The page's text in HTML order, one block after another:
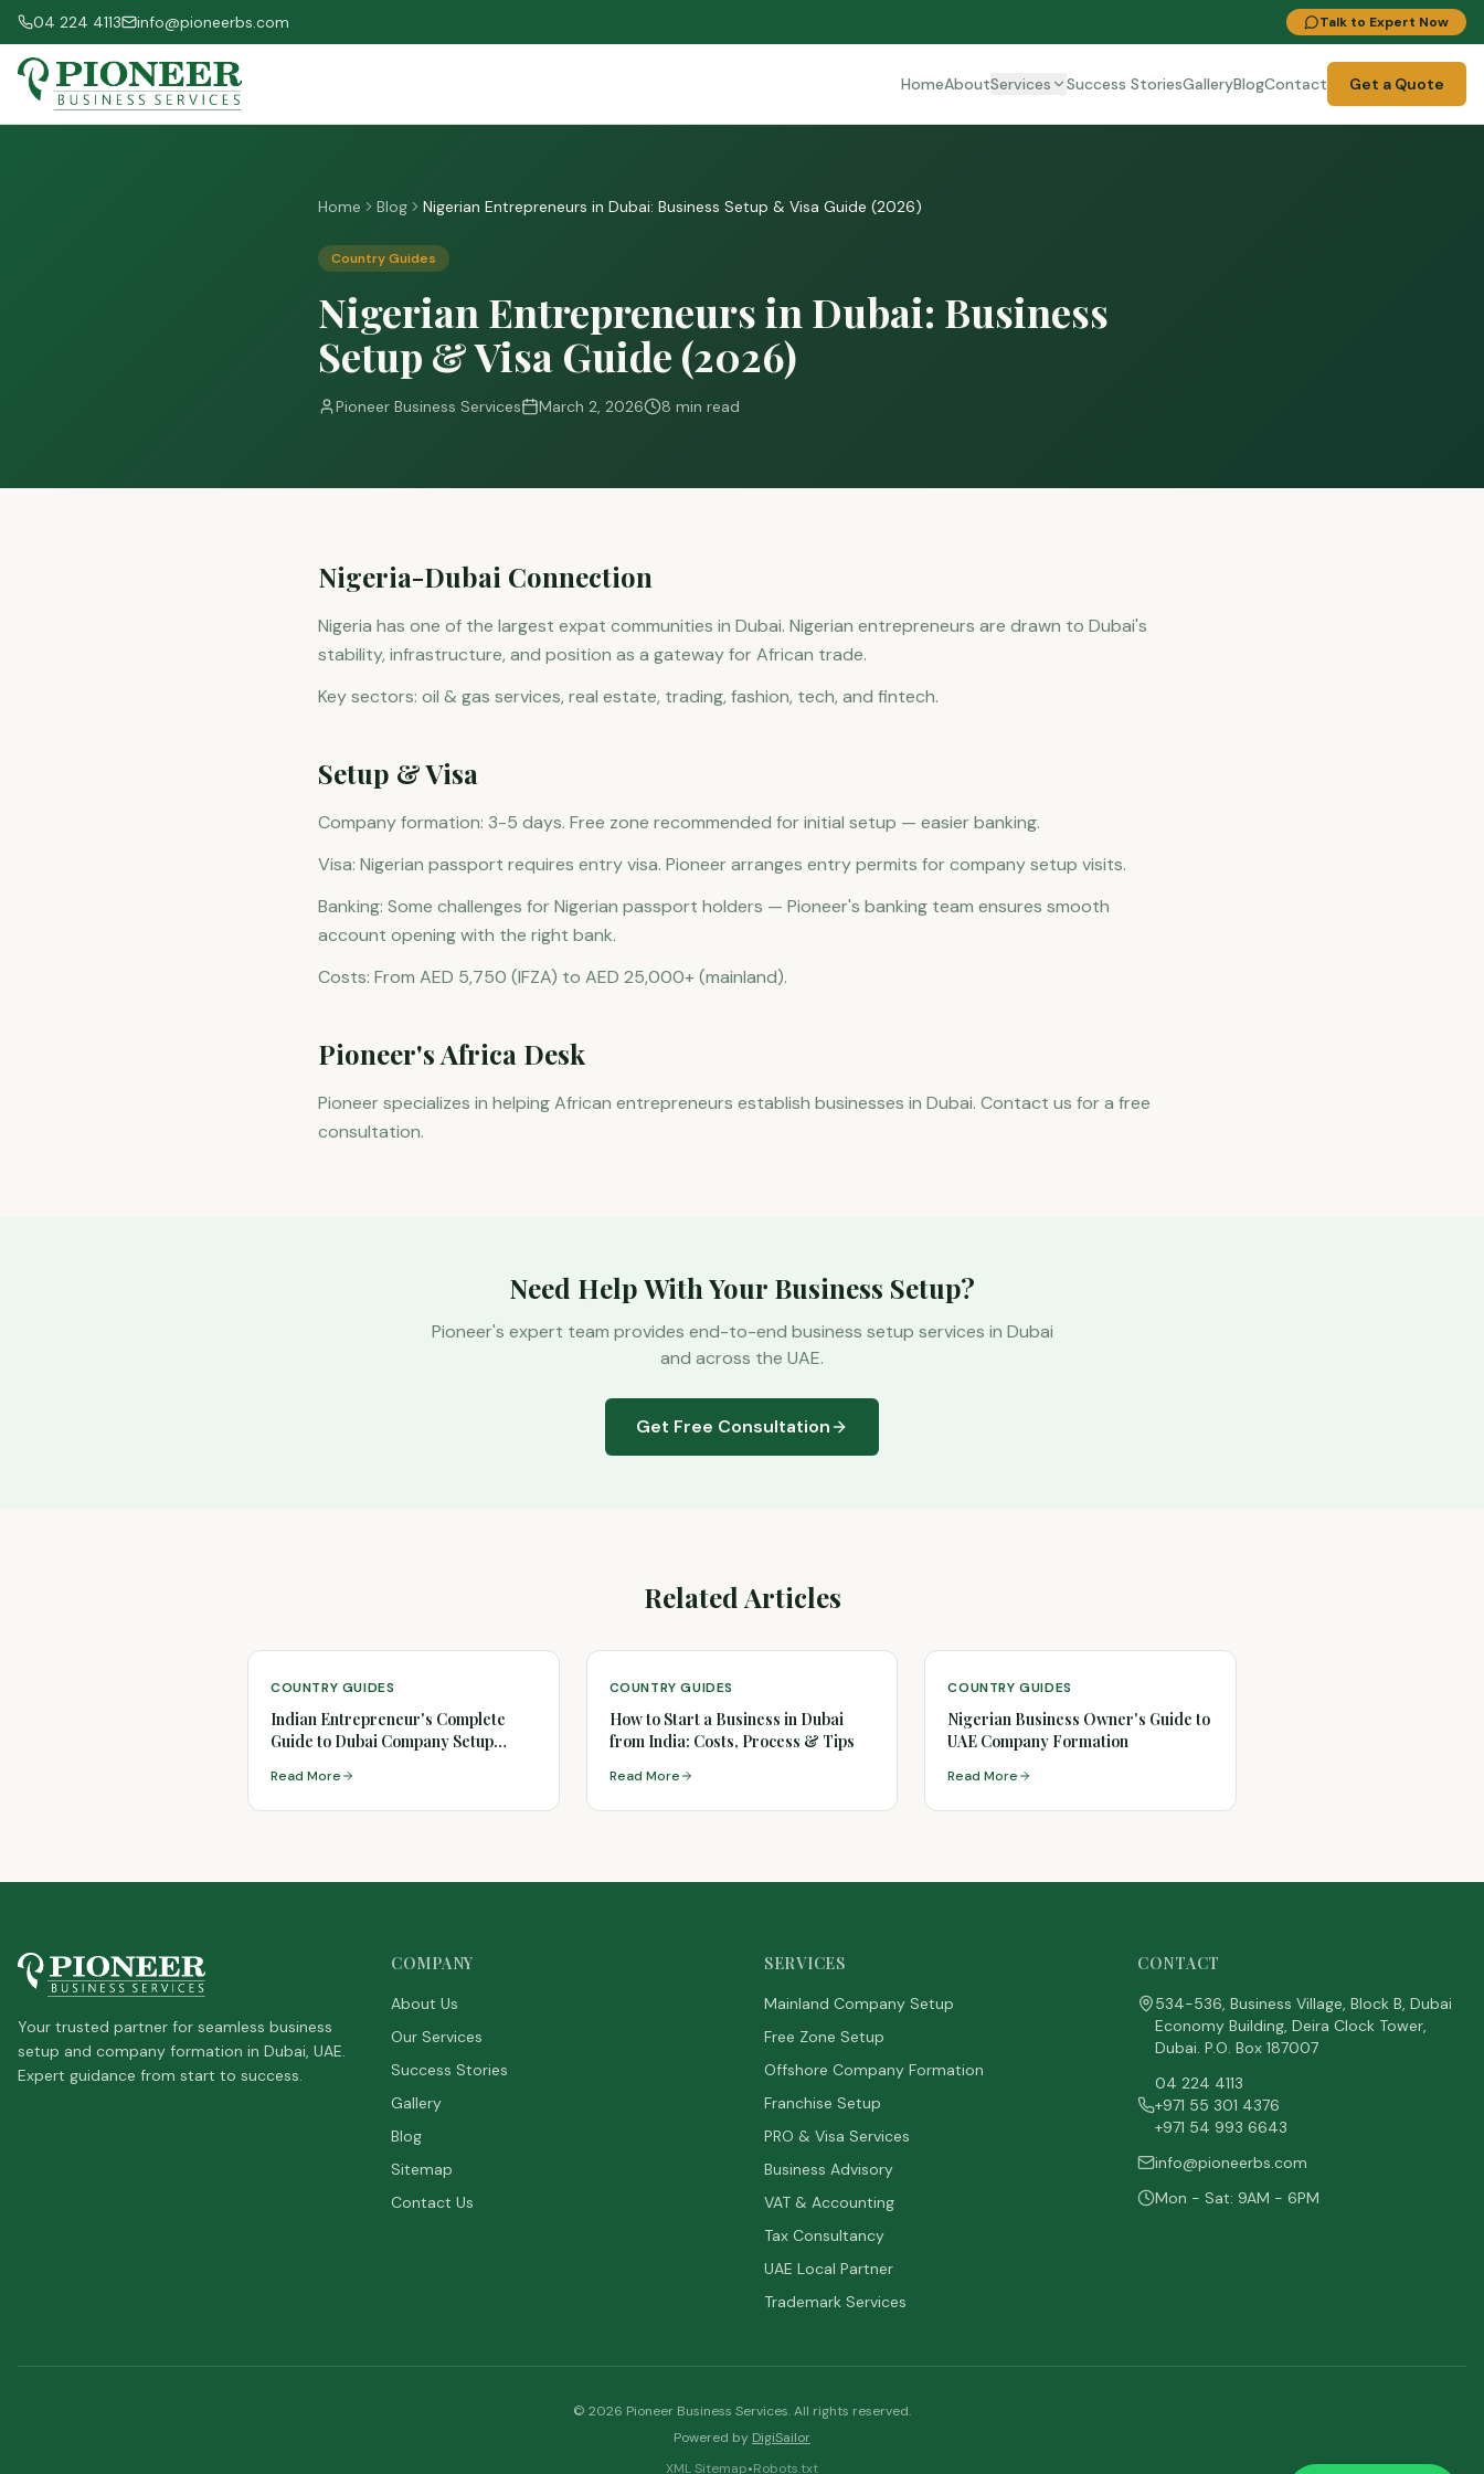
04 224 4113 info@pioneerbs.com Talk to Expert Now
HomeAboutServices Success StoriesGalleryBlogContact Get a Quote
Home Blog Nigerian Entrepreneurs in Dubai: Business Setup & Visa Guide (2026)
Country Guides
Nigerian Entrepreneurs in Dubai: Business
Setup & Visa Guide (2026)
Pioneer Business Services March 2, 2026 8 min read
Nigeria-Dubai Connection
Nigeria has one of the largest expat communities in Dubai. Nigerian entrepreneurs are drawn to Dubai's
stability, infrastructure, and position as a gateway for African trade.
Key sectors: oil & gas services, real estate, trading, fashion, tech, and fintech.
Setup & Visa
Company formation: 3-5 days. Free zone recommended for initial setup — easier banking.
Visa: Nigerian passport requires entry visa. Pioneer arranges entry permits for company setup visits.
Banking: Some challenges for Nigerian passport holders — Pioneer's banking team ensures smooth
account opening with the right bank.
Costs: From AED 5,750 (IFZA) to AED 25,000+ (mainland).
Pioneer's Africa Desk
Pioneer specializes in helping African entrepreneurs establish businesses in Dubai. Contact us for a free
consultation.
Need Help With Your Business Setup?
Pioneer's expert team provides end-to-end business setup services in Dubai
and across the UAE.
Get Free Consultation
Related Articles
COUNTRY GUIDES
Indian Entrepreneur's Complete
Guide to Dubai Company Setup
Read More
COUNTRY GUIDES
How to Start a Business in Dubai
from India: Costs, Process & Tips
Read More
COUNTRY GUIDES
Nigerian Business Owner's Guide to
UAE Company Formation
Read More
Your trusted partner for seamless business
setup and company formation in Dubai, UAE.
Expert guidance from start to success.
COMPANY
About Us
Our Services
Success Stories
Gallery
Blog
Sitemap
Contact Us
SERVICES
Mainland Company Setup
Free Zone Setup
Offshore Company Formation
Franchise Setup
PRO & Visa Services
Business Advisory
VAT & Accounting
Tax Consultancy
UAE Local Partner
Trademark Services
CONTACT
534-536, Business Village, Block B, Dubai
Economy Building, Deira Clock Tower,
Dubai. P.O. Box 187007
04 224 4113
+971 55 301 4376
+971 54 993 6643
info@pioneerbs.com
Mon - Sat: 9AM - 6PM
© 2026 Pioneer Business Services. All rights reserved.
Powered by DigiSailor
XML Sitemap•Robots.txt